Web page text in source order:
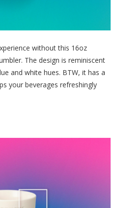
without this 16oz
The design is reminiscent
and white hues. BTW, it has a
your beverages refreshingly